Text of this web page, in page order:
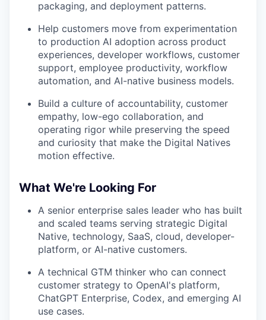
packaging, and deployment patterns.
Help customers move from experimentation
to production AI adoption across product
experiences, developer workflows, customer
support, employee productivity, workflow
automation, and AI-native business models.
Build a culture of accountability, customer
empathy, low-ego collaboration, and
operating rigor while preserving the speed
and curiosity that make the Digital Natives
motion effective.
What We're Looking For
A senior enterprise sales leader who has built
and scaled teams serving strategic Digital
Native, technology, SaaS, cloud, developer-
platform, or AI-native customers.
A technical GTM thinker who can connect
customer strategy to OpenAI's platform,
ChatGPT Enterprise, Codex, and emerging AI
use cases.